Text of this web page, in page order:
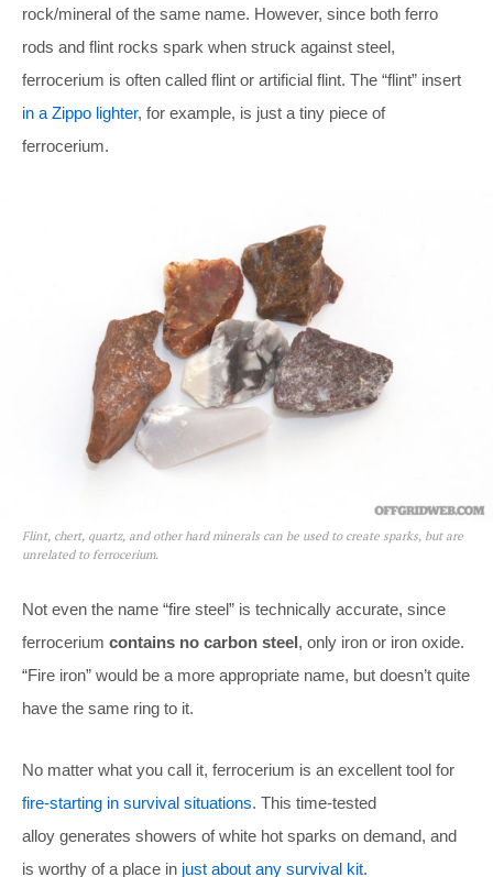
rock/mineral of the same name. However, since both ferro
rods and flint rocks spark when struck against steel,
ferrocerium is often called flint or artificial flint. The “flint” insert
in a Zippo lighter, for example, is just a tiny piece of
ferrocerium.
Flint, chert, quartz, and other hard minerals can be used to create sparks, but are
unrelated to ferrocerium.
Not even the name “fire steel” is technically accurate, since
ferrocerium contains no carbon steel, only iron or iron oxide.
“Fire iron” would be a more appropriate name, but doesn’t quite
have the same ring to it.
No matter what you call it, ferrocerium is an excellent tool for
fire-starting in survival situations. This time-tested
alloy generates showers of white hot sparks on demand, and
is worthy of a place in just about any survival kit.